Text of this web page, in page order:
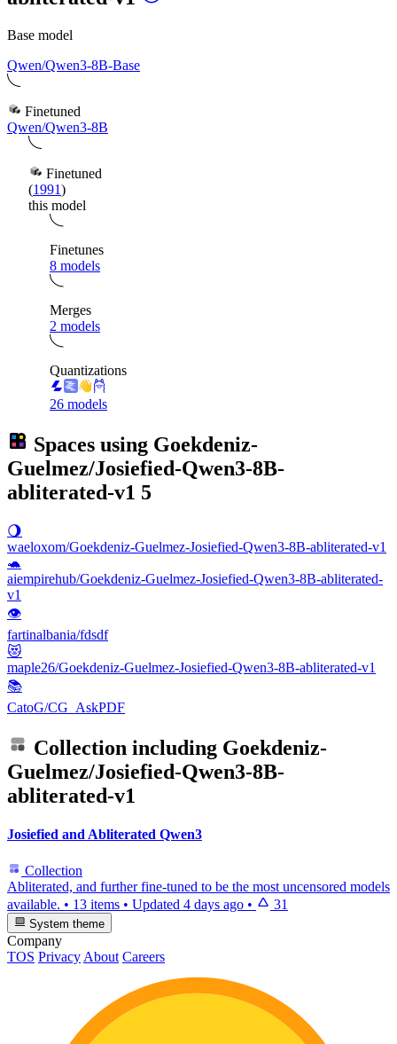
Base model
Qwen/Qwen3-8B-Base
Finetuned
Qwen/Qwen3-8B
Finetuned
(1991)
this model
Finetunes
8 models
Merges
2 models
Quantizations
26 models
Spaces using Goekdeniz-
Guelmez/Josiefied-Qwen3-8B-
abliterated-v1 5
🌖
waeloxom/Goekdeniz-Guelmez-Josiefied-Qwen3-8B-abliterated-v1
🐢
aiempirehub/Goekdeniz-Guelmez-Josiefied-Qwen3-8B-abliterated-
v1
👁
fartinalbania/fdsdf
😻
maple26/Goekdeniz-Guelmez-Josiefied-Qwen3-8B-abliterated-v1
📚
CatoG/CG_AskPDF
Collection including Goekdeniz-
Guelmez/Josiefied-Qwen3-8B-
abliterated-v1
Josiefied and Abliterated Qwen3
Collection
Abliterated, and further fine-tuned to be the most uncensored models
available. • 13 items • Updated 4 days ago • 31
System theme
Company
TOS Privacy About Careers